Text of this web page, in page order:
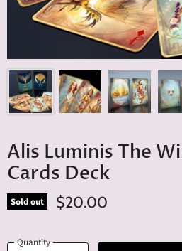
Alis Luminis The
Cards Deck
Sold out $20.00
Quantity